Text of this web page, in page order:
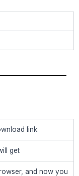
link
get
and now you